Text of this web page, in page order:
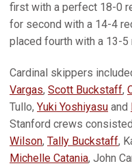
first with a perfect 18-0
for second with a 14-4
placed fourth with a 13-5
Cardinal skippers
Vargas, Scott Buckstaff,
Tullo, Yuki Yoshiyasu and
Stanford crews
Wilson, Tally Buckstaff,
Michelle Catania, John